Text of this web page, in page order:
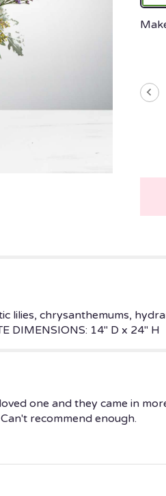
by
scroll
down
lilies, chrysanthemums,
DIMENSIONS: 14" D x 24" H
one and they came in
recommend enough.